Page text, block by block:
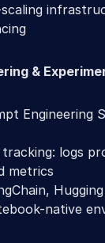
scaling
&
Engineering
tracking: logs
metrics
native